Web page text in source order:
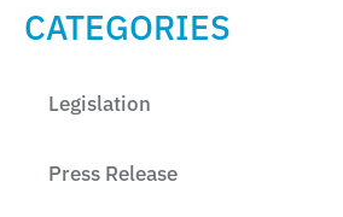
CATEGORIES
Legislation
Press Release